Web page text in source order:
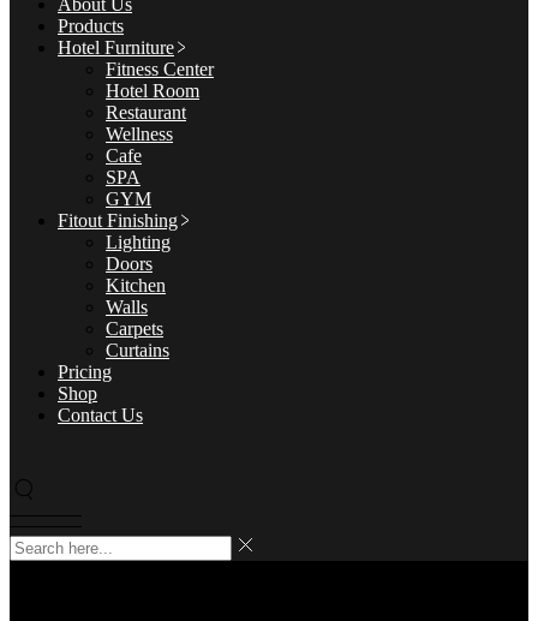
About Us
Products
Hotel Furniture
Fitness Center
Hotel Room
Restaurant
Wellness
Cafe
SPA
GYM
Fitout Finishing
Lighting
Doors
Kitchen
Walls
Carpets
Curtains
Pricing
Shop
Contact Us